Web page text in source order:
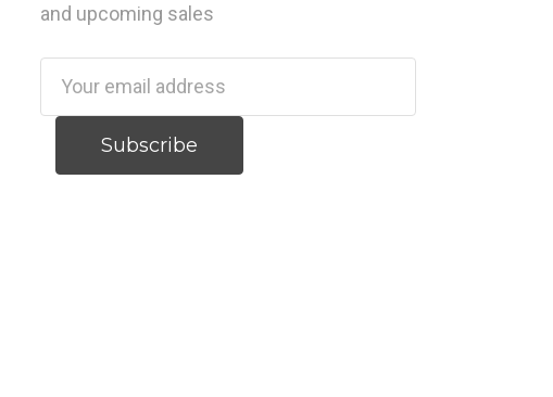
and upcoming sales
Address